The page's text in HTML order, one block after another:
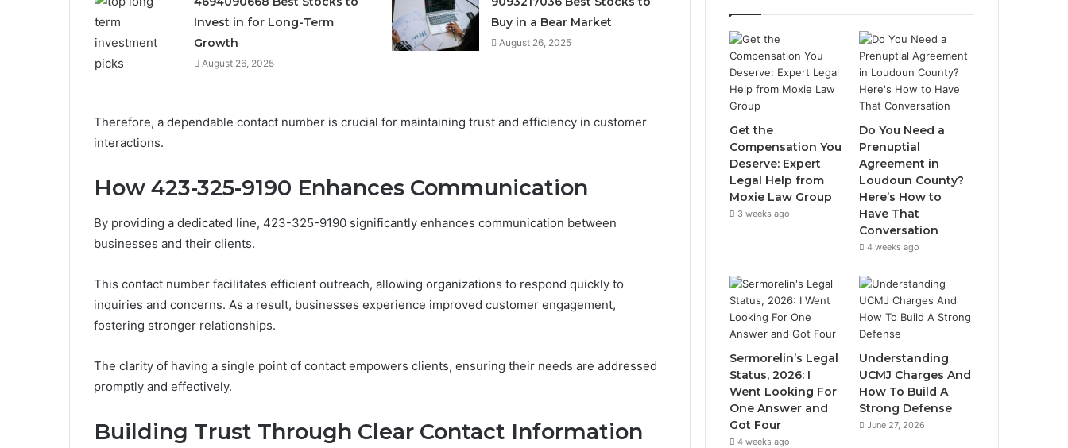
Invest in for Long-Term
Growth
August 26, 2025
Buy in a Bear Market
August 26, 2025
Therefore, a dependable contact number is crucial for maintaining trust and efficiency in customer
interactions.
How 423-325-9190 Enhances Communication
By providing a dedicated line, 423-325-9190 significantly enhances communication between
businesses and their clients.
This contact number facilitates efficient outreach, allowing organizations to respond quickly to
inquiries and concerns. As a result, businesses experience improved customer engagement,
fostering stronger relationships.
The clarity of having a single point of contact empowers clients, ensuring their needs are addressed
promptly and effectively.
Building Trust Through Clear Contact Information
Get the
Compensation You
Deserve: Expert
Legal Help from
Moxie Law Group
3 weeks ago
Do You Need a
Prenuptial
Agreement in
Loudoun County?
Here’s How to
Have That
Conversation
4 weeks ago
Sermorelin’s Legal
Status, 2026: I
Went Looking For
One Answer and
Got Four
4 weeks ago
Understanding
UCMJ Charges And
How To Build A
Strong Defense
June 27, 2026